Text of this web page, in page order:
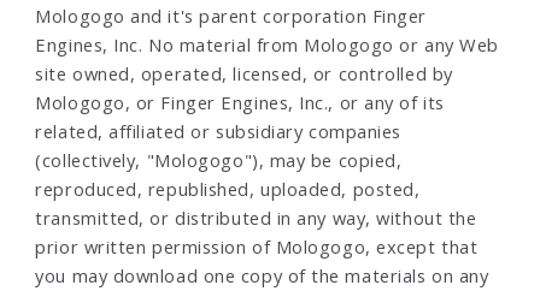
Mologogo and it's parent corporation Finger
Engines, Inc. No material from Mologogo or any Web
site owned, operated, licensed, or controlled by
Mologogo, or Finger Engines, Inc., or any of its
related, affiliated or subsidiary companies
(collectively, "Mologogo"), may be copied,
reproduced, republished, uploaded, posted,
transmitted, or distributed in any way, without the
prior written permission of Mologogo, except that
you may download one copy of the materials on any